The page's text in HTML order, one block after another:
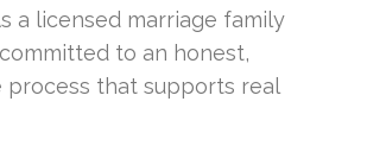
a licensed marriage family
to an honest,
process that supports real